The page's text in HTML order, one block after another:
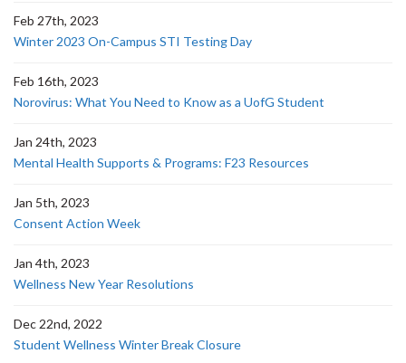
Feb 27th, 2023
Winter 2023 On-Campus STI Testing Day
Feb 16th, 2023
Norovirus: What You Need to Know as a UofG Student
Jan 24th, 2023
Mental Health Supports & Programs: F23 Resources
Jan 5th, 2023
Consent Action Week
Jan 4th, 2023
Wellness New Year Resolutions
Dec 22nd, 2022
Student Wellness Winter Break Closure